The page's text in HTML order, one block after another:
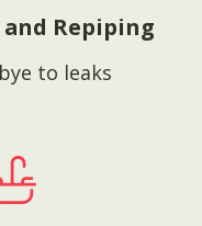
Repiping
to leaks